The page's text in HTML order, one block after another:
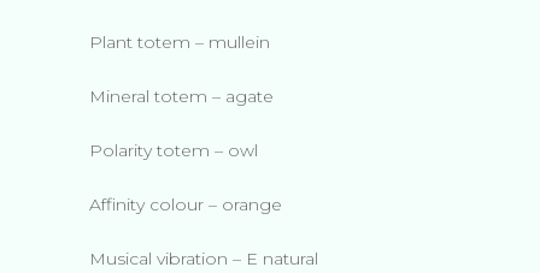
Plant totem – mullein
Mineral totem – agate
Polarity totem – owl
Affinity colour – orange
Musical vibration – E natural